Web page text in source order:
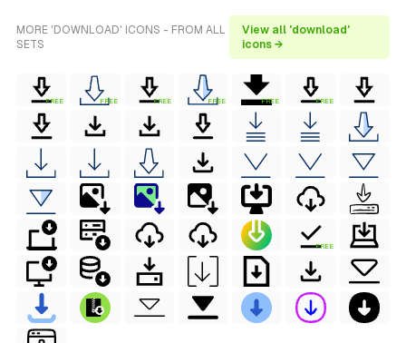
MORE 'DOWNLOAD' ICONS - FROM ALL
SETS
View all 'download'
icons →
FREE FREE FREE FREE FREE FREE
FREE